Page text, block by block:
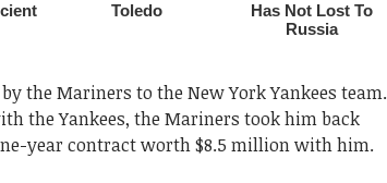
the Mariners to the New York Yankees team.
the Yankees, the Mariners took him back
year contract worth $8.5 million with him.